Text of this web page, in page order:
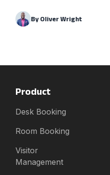
By Oliver Wright
Product
Desk Booking
Room Booking
Visitor
Management